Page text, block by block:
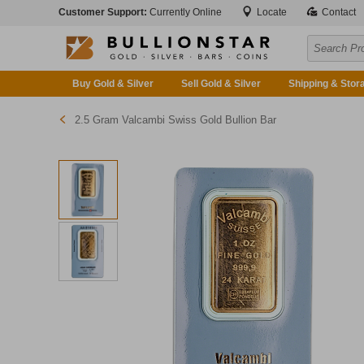
Customer Support: Currently Online Locate Contact
Buy Gold & Silver Sell Gold & Silver Shipping &
2.5 Gram Valcambi Swiss Gold Bullion Bar